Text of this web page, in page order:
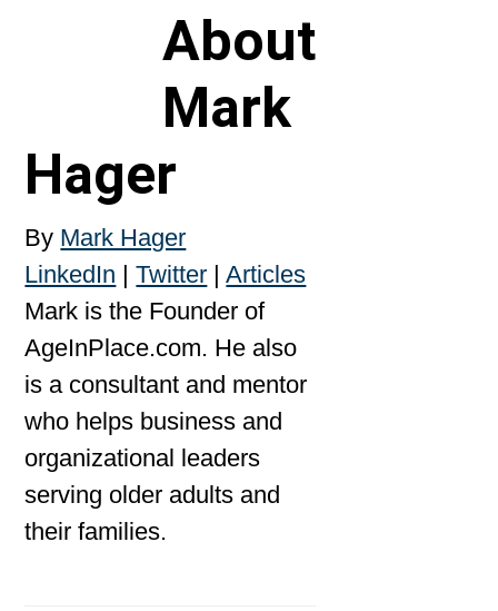
About
Mark
Hager
By Mark Hager
LinkedIn |Twitter |Articles
Mark is the Founder of
AgeInPlace.com. He also
is a consultant and mentor
who helps business and
organizational leaders
serving older adults and
their families.